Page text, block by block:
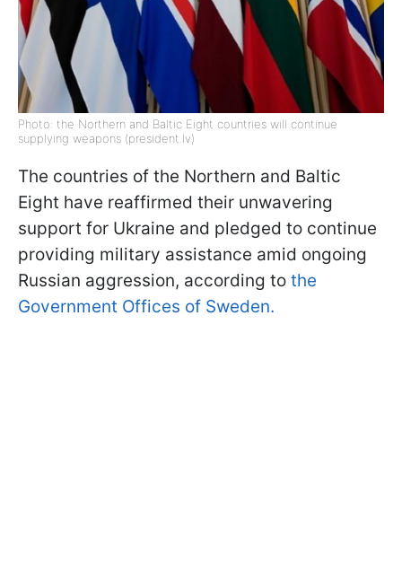
Photo: the Northern and Baltic Eight countries will continue
supplying weapons (president.lv)
The countries of the Northern and Baltic
Eight have reaffirmed their unwavering
support for Ukraine and pledged to continue
providing military assistance amid ongoing
Russian aggression, according to the
Government Offices of Sweden.